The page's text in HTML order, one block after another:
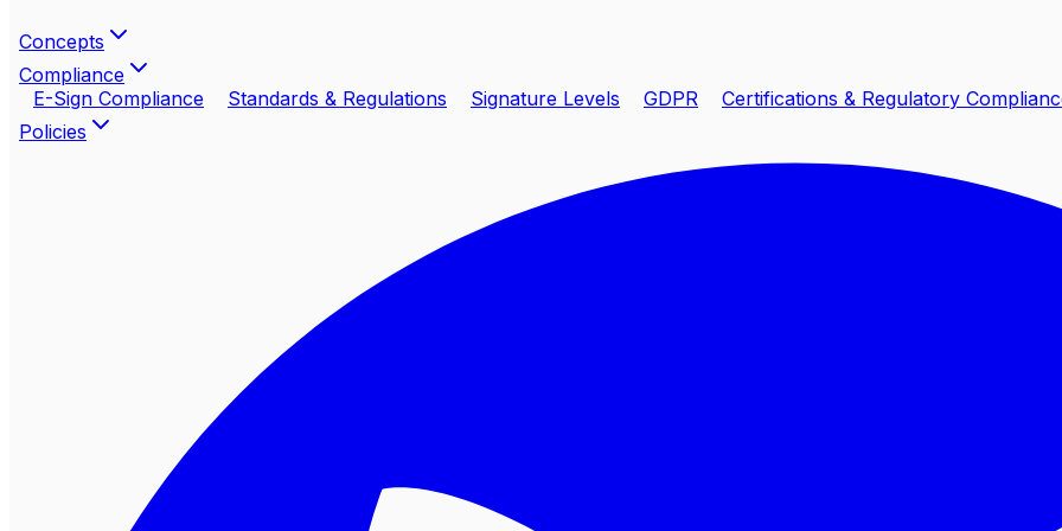
Concepts
Compliance
E-Sign Compliance
Standards & Regulations Signature Levels GDPR
Certifications & Regulatory
Policies